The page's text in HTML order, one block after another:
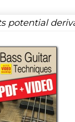
potential